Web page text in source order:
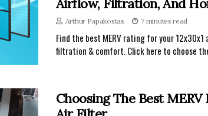
Airflow, Filtration, And
Arthur Papakostas 7 minutes read
Find the best MERV rating for your
filtration & comfort. Click here to choose
Choosing The Best